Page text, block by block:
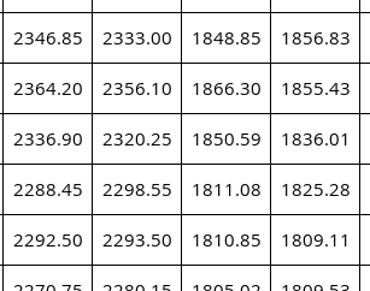
2346.85 2333.00 1848.85 1856.83
2364.20 2356.10 1866.30 1855.43
2336.90 2320.25 1850.59 1836.01
2288.45 2298.55 1811.08 1825.28
2292.50 2293.50 1810.85 1809.11